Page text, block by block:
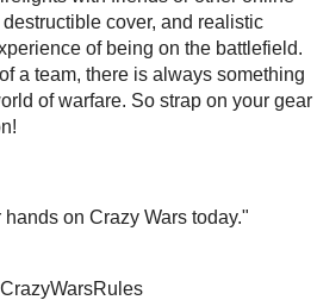
cover, and realistic
of being on the battlefield.
a team, there is always something
of warfare. So strap on your gear
on Crazy Wars today."